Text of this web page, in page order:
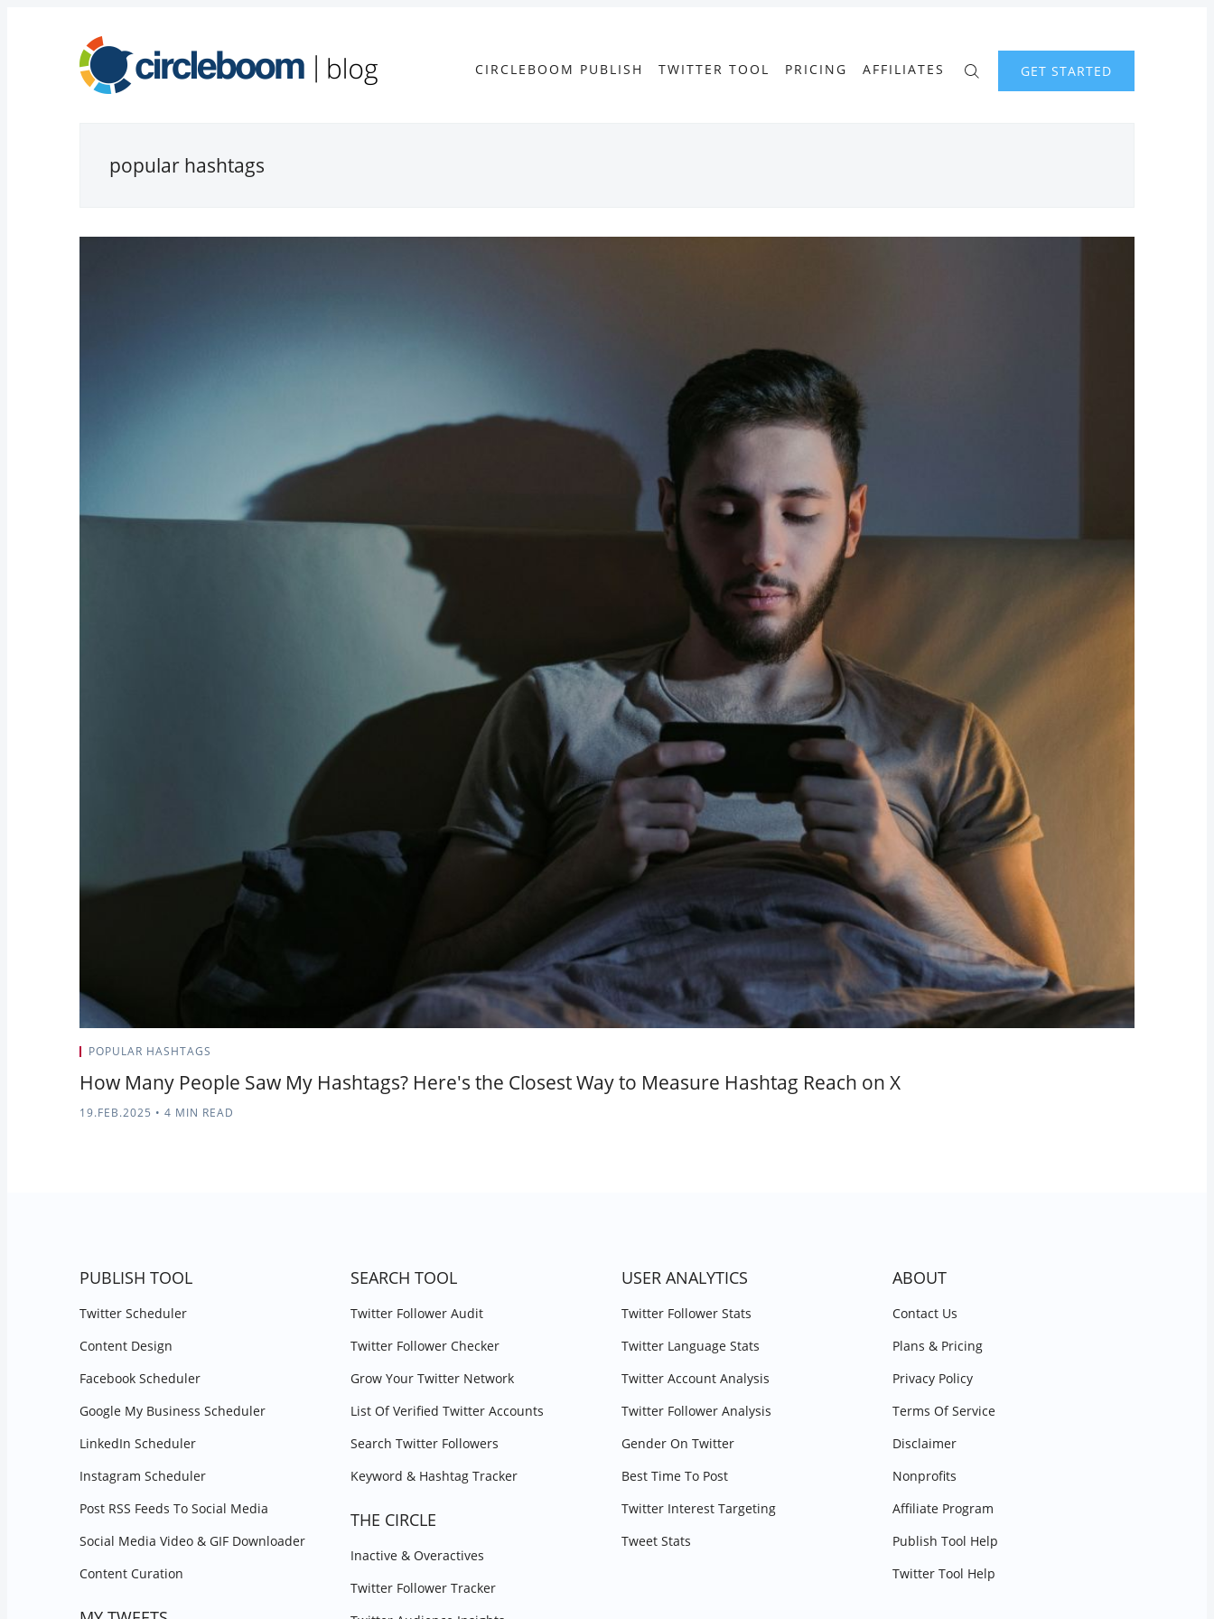
CIRCLEBOOM PUBLISH TWITTER TOOL PRICING AFFILIATES GET STARTED
popular hashtags
POPULAR HASHTAGS
How Many People Saw My Hashtags? Here's the Closest Way to Measure Hashtag Reach on X
19.FEB.2025 • 4 MIN READ
PUBLISH TOOL
Twitter Scheduler
Content Design
Facebook Scheduler
Google My Business Scheduler
LinkedIn Scheduler
Instagram Scheduler
Post RSS Feeds To Social Media
Social Media Video & GIF Downloader
Content Curation
SEARCH TOOL
Twitter Follower Audit
Twitter Follower Checker
Grow Your Twitter Network
List Of Verified Twitter Accounts
Search Twitter Followers
Keyword & Hashtag Tracker
THE CIRCLE
Inactive & Overactives
Twitter Follower Tracker
USER ANALYTICS
Twitter Follower Stats
Twitter Language Stats
Twitter Account Analysis
Twitter Follower Analysis
Gender On Twitter
Best Time To Post
Twitter Interest Targeting
Tweet Stats
ABOUT
Contact Us
Plans & Pricing
Privacy Policy
Terms Of Service
Disclaimer
Nonprofits
Affiliate Program
Publish Tool Help
Twitter Tool Help